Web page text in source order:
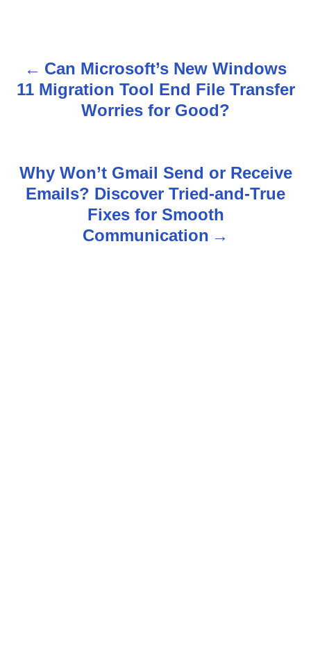
o
Can Microsoft’s New Windows
11 Migration Tool End File Transfer
Worries for Good?
Why Won’t Gmail Send or Receive
Emails? Discover Tried-and-True
Fixes for Smooth
Communication